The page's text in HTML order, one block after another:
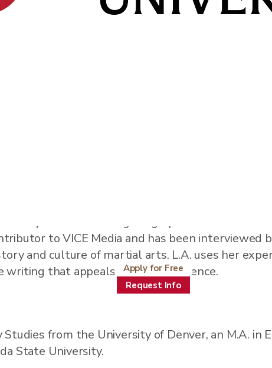
Apply for Free
Request Info
and cultural studies with a focus on
History of Women in Fighting Sports” and
to VICE Media and has been interviewed
and culture of martial arts. L.A. uses her
that appeals to a wide audience.
Studies from the University of Denver, an M.A.
State University.